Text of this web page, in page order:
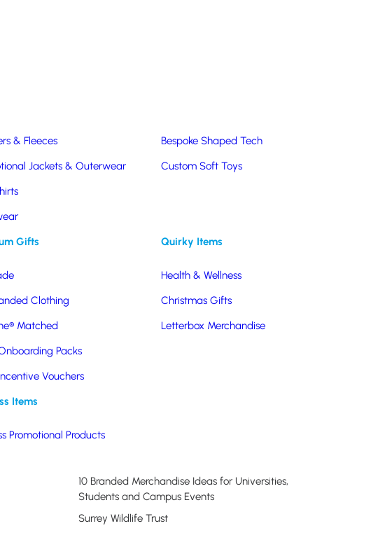
& Fleeces
Jackets & Outerwear
Bespoke Shaped Tech
Custom Soft Toys
Gifts
Clothing
Matched
Packs
Vouchers
Quirky Items
Health & Wellness
Christmas Gifts
Letterbox Merchandise
Items
Promotional ProductsRecent Posts
10 Branded Merchandise Ideas for Universities,
Students and Campus Events
Surrey Wildlife Trust